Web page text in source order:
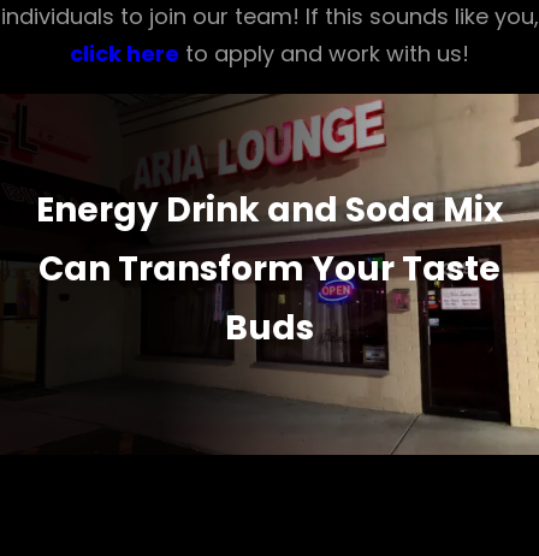
individuals to join our team! If this sounds like you,
click here to apply and work with us!
Energy Drink and Soda Mix
Can Transform Your Taste
Buds